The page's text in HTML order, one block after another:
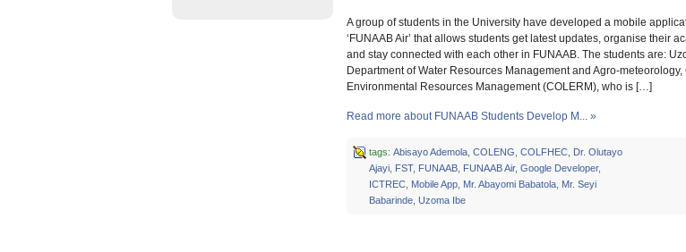
A group of students in the University have developed a mobile
‘FUNAAB Air’ that allows students get latest updates, organise their
and stay connected with each other in FUNAAB. The students are:
Department of Water Resources Management and Agro-
Environmental Resources Management (COLERM), who is […]
Read more about FUNAAB Students Develop M... »
tags: Abisayo Ademola, COLENG COLFHEC, Dr. Olutayo
Ajayi, FST, FUNAAB, FUNAAB Air, Google Developer,
ICTREC, Mobile App, Mr. Abayomi Babatola, Mr. Seyi
Babarinde, Uzoma Ibe